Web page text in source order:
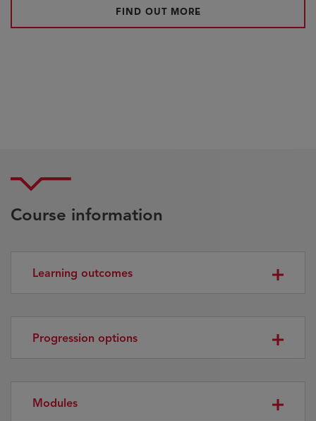
FIND OUT MORE
Course information
Learning outcomes
Progression options
Modules